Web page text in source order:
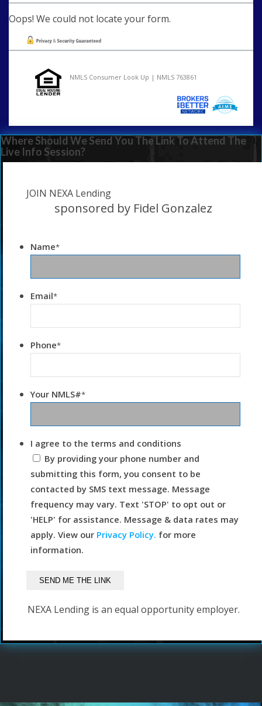
Oops! We could not locate your form.
NMLS Consumer Look Up | NMLS 763861
Where Should We Send You The Link To Attend The
Live Info Session?
JOIN NEXA Lending
sponsored by Fidel Gonzalez
Name*
Email*
Phone*
Your NMLS#*
I agree to the terms and conditions
By providing your phone number and
submitting this form, you consent to be
contacted by SMS text message. Message
frequency may vary. Text 'STOP' to opt out or
'HELP' for assistance. Message & data rates may
apply. View our Privacy Policy. for more
information.
NEXA Lending is an equal opportunity employer.